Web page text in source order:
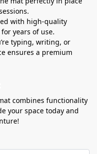
with high-quality
years of use.
typing, writing, or
ensures a premium
combines functionality
your space today and